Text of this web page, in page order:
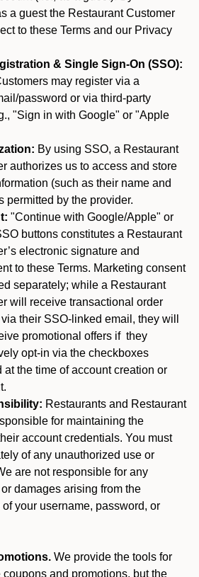
a guest the Restaurant Customer
to these Terms and our Privacy
& Single Sign-On (SSO):
may register via a
password or via third-party
"Sign in with Google" or "Apple
By using SSO, a Restaurant
authorizes us to access and store
(such as their name and
permitted by the provider.
"Continue with Google/Apple" or
buttons constitutes a Restaurant
electronic signature and
to these Terms. Marketing consent
separately; while a Restaurant
will receive transactional order
their SSO-linked email, they will
promotional offers if they
opt-in via the checkboxes
at the time of account creation or
Restaurants and Restaurant
for maintaining the
account credentials. You must
of any unauthorized use or
are not responsible for any
damages arising from the
your username, password, or
We provide the tools for
and promotions, but the